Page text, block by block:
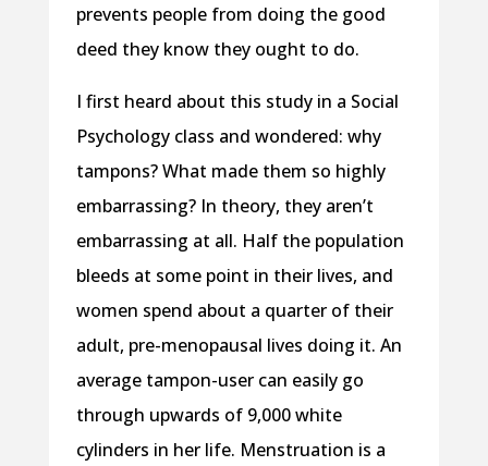
prevents people from doing the good
deed they know they ought to do.
I first heard about this study in a Social
Psychology class and wondered: why
tampons? What made them so highly
embarrassing? In theory, they aren’t
embarrassing at all. Half the population
bleeds at some point in their lives, and
women spend about a quarter of their
adult, pre-menopausal lives doing it. An
average tampon-user can easily go
through upwards of 9,000 white
cylinders in her life. Menstruation is a